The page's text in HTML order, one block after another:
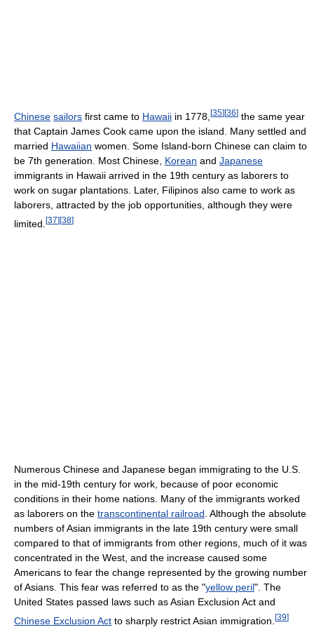
Chinese sailors first came to Hawaii in 1778, [35][36] the same year
that Captain James Cook came upon the island. Many settled and
married Hawaiian women. Some Island-born Chinese can claim to
be 7th generation. Most Chinese, Korean and Japanese
immigrants in Hawaii arrived in the 19th century as laborers to
work on sugar plantations. Later, Filipinos also came to work as
laborers, attracted by the job opportunities, although they were
limited. [37][38]
Numerous Chinese and Japanese began immigrating to the U.S.
in the mid-19th century for work, because of poor economic
conditions in their home nations. Many of the immigrants worked
as laborers on the transcontinental railroad. Although the absolute
numbers of Asian immigrants in the late 19th century were small
compared to that of immigrants from other regions, much of it was
concentrated in the West, and the increase caused some
Americans to fear the change represented by the growing number
of Asians. This fear was referred to as the "yellow peril". The
United States passed laws such as Asian Exclusion Act and
Chinese Exclusion Act to sharply restrict Asian immigration. [39]